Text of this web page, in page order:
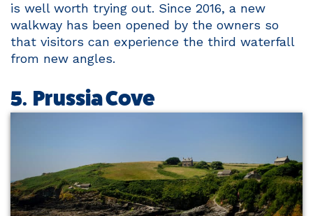
is well worth trying out. Since 2016, a new
walkway has been opened by the owners so
that visitors can experience the third waterfall
from new angles.
5. Prussia Cove